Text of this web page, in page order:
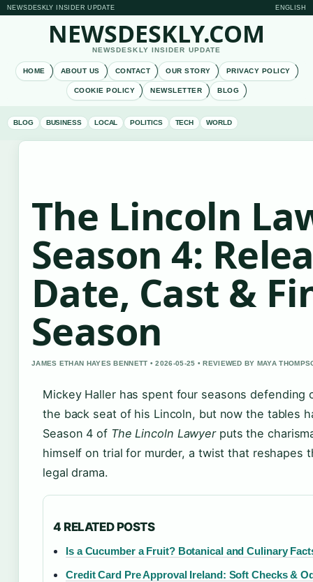
NEWSDESKLY INSIDER UPDATE ENGLISH
NEWSDESKLY.COM
NEWSDESKLY INSIDER UPDATE
HOME ABOUT US CONTACT OUR STORY PRIVACY POLICY
COOKIE POLICY NEWSLETTER BLOG
BLOG BUSINESS LOCAL POLITICS TECH WORLD
The Lincoln
Season 4:
Date, Cast &
Season
JAMES ETHAN HAYES BENNETT • 2026-05-25 • REVIEWED BY MAYA
Mickey Haller has spent four seasons defending
the back seat of his Lincoln, but now the tables
Season 4 of The Lincoln Lawyerputs the
himself on trial for murder, a twist that reshapes
legal drama.
4 RELATED POSTS
Is a Cucumber a Fruit? Botanical and Culinary
Credit Card Pre Approval Ireland: Soft Checks &